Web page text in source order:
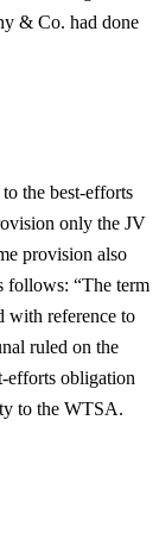
& Co. had done
the best-efforts
only the JV
provision also
follows: “The term
with reference to
ruled on the
efforts obligation
to the WTSA.